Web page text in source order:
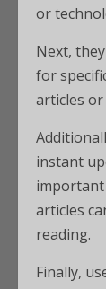
or
Next,
for
articles
instant
important
articles
reading.
Finally,